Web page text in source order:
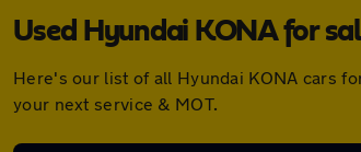
Used Hyundai KONA for
Here's our list of all Hyundai KONA cars
your next service & MOT.